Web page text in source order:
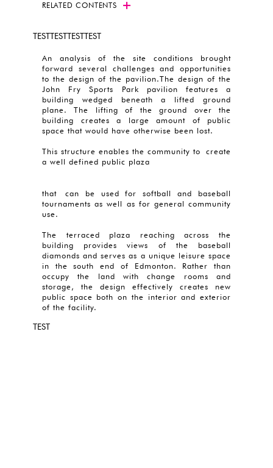
RELATED CONTENTS
TESTTESTTESTTEST
An analysis of the site conditions brought
forward several challenges and opportunities
to the design of the pavilion.The design of the
John Fry Sports Park pavilion features a
building wedged beneath a lifted ground
plane. The lifting of the ground over the
building creates a large amount of public
space that would have otherwise been lost.
This structure enables the community to create
a well defined public plaza
that can be used for softball and baseball
tournaments as well as for general community
use.
The terraced plaza reaching across the
building provides views of the baseball
diamonds and serves as a unique leisure space
in the south end of Edmonton. Rather than
occupy the land with change rooms and
storage, the design effectively creates new
public space both on the interior and exterior
of the facility.
TEST